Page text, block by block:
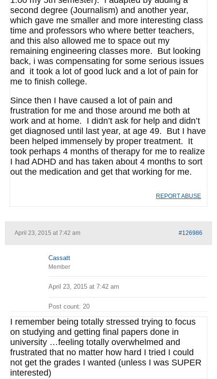
second degree (Journalism) and another year,
which gave me smaller and more interesting class
time and professors who where better teachers,
and this also allowed me to space out my
remaining engineering classes more. But looking
back, i was compensating for some serious issues
and it took a lot of good luck and a lot of pain for
me to finish college.
Since then I have caused a lot of pain and
frustration for me and those around me both at
work and at home. I didn’t ask for help and didn’t
get diagnosed until last year, at age 49. But I have
been helped immensely by proper treatment. It
took perhaps 4 months of therapy for me to realize
I had ADHD and has taken about 4 months to sort
out the medication and get that working for me.
REPORT ABUSE
April 23, 2015 at 7:42 am #126986
Cassatt
Member
April 23, 2015 at 7:42 am
Post count: 20
I remember being totally stressed trying to focus
on studying and getting final papers done in
university …feeling totally overwhelmed and
frustrated that no matter how hard I tried I could
not get the grades I wanted (unless I was SUPER
interested)